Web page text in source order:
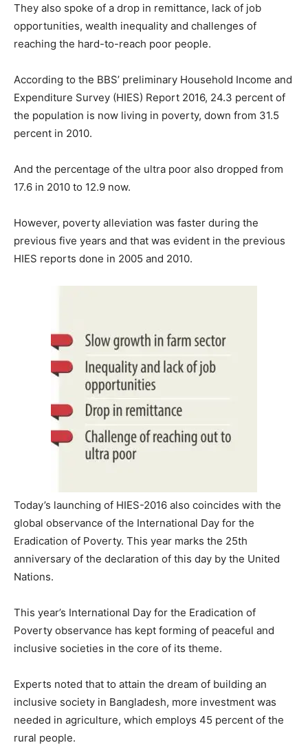
They also spoke of a drop in remittance, lack of job
opportunities, wealth inequality and challenges of
reaching the hard-to-reach poor people.
According to the BBS’ preliminary Household Income and
Expenditure Survey (HIES) Report 2016, 24.3 percent of
the population is now living in poverty, down from 31.5
percent in 2010.
And the percentage of the ultra poor also dropped from
17.6 in 2010 to 12.9 now.
However, poverty alleviation was faster during the
previous five years and that was evident in the previous
HIES reports done in 2005 and 2010.
Today’s launching of HIES-2016 also coincides with the
global observance of the International Day for the
Eradication of Poverty. This year marks the 25th
anniversary of the declaration of this day by the United
Nations.
This year’s International Day for the Eradication of
Poverty observance has kept forming of peaceful and
inclusive societies in the core of its theme.
Experts noted that to attain the dream of building an
inclusive society in Bangladesh, more investment was
needed in agriculture, which employs 45 percent of the
rural people.